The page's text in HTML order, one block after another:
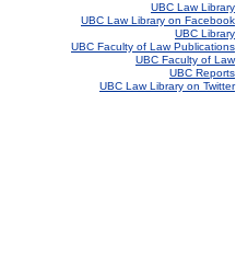
UBC Law Library
UBC Law Library on Facebook
UBC Library
UBC Faculty of Law Publications
UBC Faculty of Law
UBC Reports
UBC Law Library on Twitter